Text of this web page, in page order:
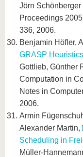
Jörn
Proceedings
336, 2006.
Benjamin Höfler,
GRASP
Gottlieb, Günther
Computation in
Notes in
2006.
Armin
Alexander Martin,
Scheduling in
Müller-